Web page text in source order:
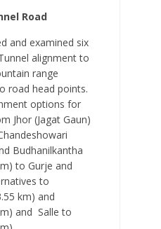
Road
and examined six
alignment to
range
road head points.
options for
Jhor (Jagat Gaun)
Budhanilkantha
to Gurje and
to
km) and
and Salle to